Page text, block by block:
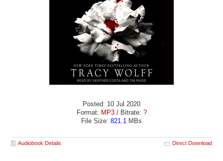
Posted: 10 Jul 2020
Format: MP3/ Bitrate: ?
File Size: 821.1 MBs
Audiobook Details Direct Download